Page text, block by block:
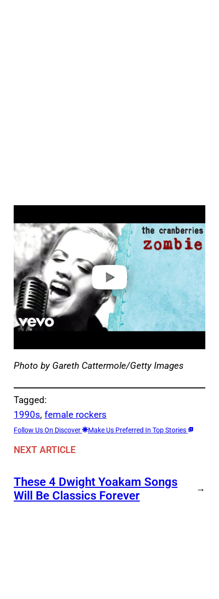
a
y
d
e
Photo by Gareth Cattermole/Getty Images
Tagged:
1990s, female rockers
Follow Us On Discover Make Us Preferred In Top Stories
NEXT ARTICLE
These 4 Dwight Yoakam Songs
Will Be Classics Forever
→